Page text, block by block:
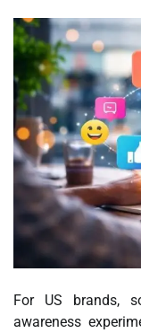
For US brands,
awareness